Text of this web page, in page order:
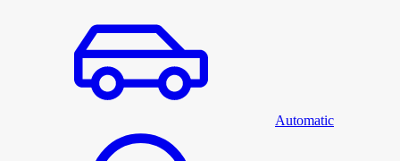
Automatic